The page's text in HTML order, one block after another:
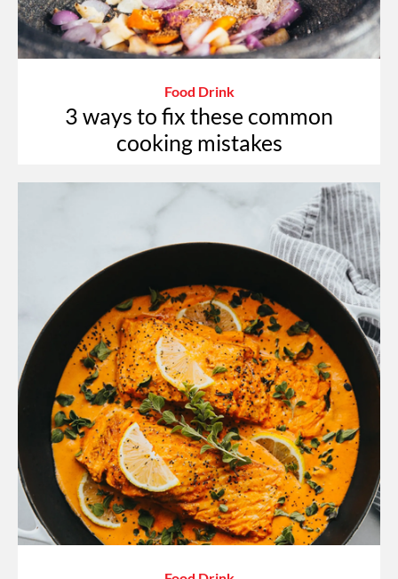
Food Drink
3 ways to fix these common
cooking mistakes